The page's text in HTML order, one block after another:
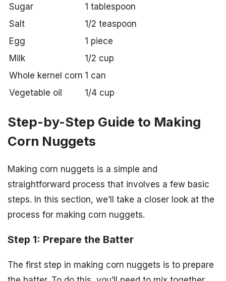
Sugar
1 tablespoon
Salt
1/2 teaspoon
Egg
1 piece
Milk
1/2 cup
Whole kernel corn 1 can
Vegetable oil
1/4 cup
Step-by-Step Guide to Making
Corn Nuggets
Making corn nuggets is a simple and
straightforward process that involves a few basic
steps. In this section, we’ll take a closer look at the
process for making corn nuggets.
Step 1: Prepare the Batter
The first step in making corn nuggets is to prepare